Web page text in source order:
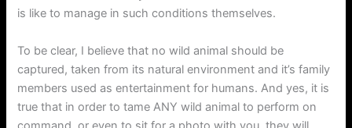
is like to manage in such conditions themselves.
To be clear, I believe that no wild animal should be
captured, taken from its natural environment and it’s family
members used as entertainment for humans. And yes, it is
true that in order to tame ANY wild animal to perform on